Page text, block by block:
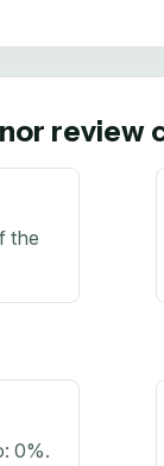
review
the
0%.